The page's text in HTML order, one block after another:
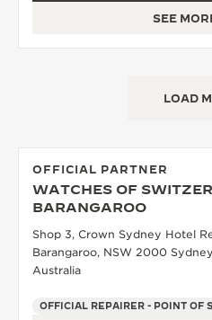
SEE
LOAD
OFFICIAL PARTNER
WATCHES OF
BARANGAROO
Shop 3, Crown Sydney Hotel
Barangaroo, NSW 2000
Australia
OFFICIAL REPAIRER - POINT OF